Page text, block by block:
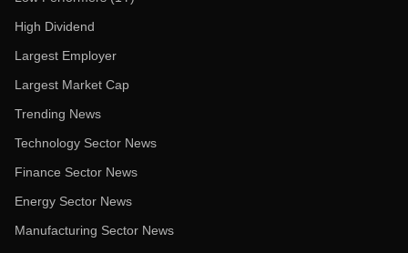
High Dividend
Largest Employer
Largest Market Cap
Trending News
Technology Sector News
Finance Sector News
Energy Sector News
Manufacturing Sector News